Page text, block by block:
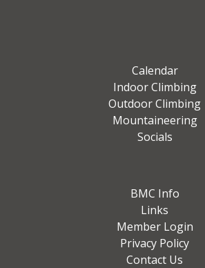
Calendar
Indoor Climbing
Outdoor Climbing
Mountaineering
Socials
BMC Info
Links
Member Login
Privacy Policy
Contact Us